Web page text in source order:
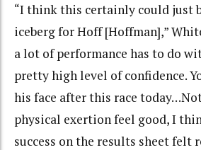
“I think this certainly could just
iceberg for Hoff [Hoffman],”
a lot of performance has to do
pretty high level of confidence.
his face after this race
physical exertion feel good, I
success on the results sheet felt